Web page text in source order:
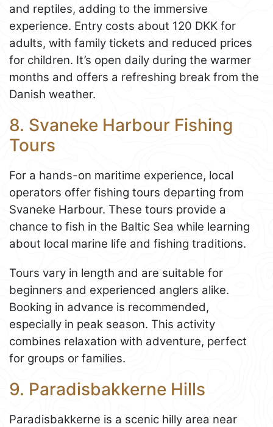
and reptiles, adding to the immersive
experience. Entry costs about 120 DKK for
adults, with family tickets and reduced prices
for children. It’s open daily during the warmer
months and offers a refreshing break from the
Danish weather.
8. Svaneke Harbour Fishing
Tours
For a hands-on maritime experience, local
operators offer fishing tours departing from
Svaneke Harbour. These tours provide a
chance to fish in the Baltic Sea while learning
about local marine life and fishing traditions.
Tours vary in length and are suitable for
beginners and experienced anglers alike.
Booking in advance is recommended,
especially in peak season. This activity
combines relaxation with adventure, perfect
for groups or families.
9. Paradisbakkerne Hills
Paradisbakkerne is a scenic hilly area near